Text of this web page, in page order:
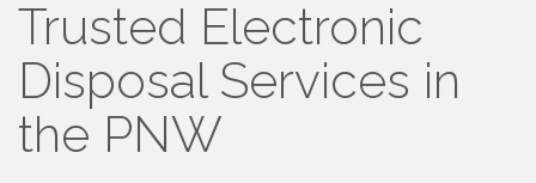
Trusted Electronic
Disposal Services in
the PNW